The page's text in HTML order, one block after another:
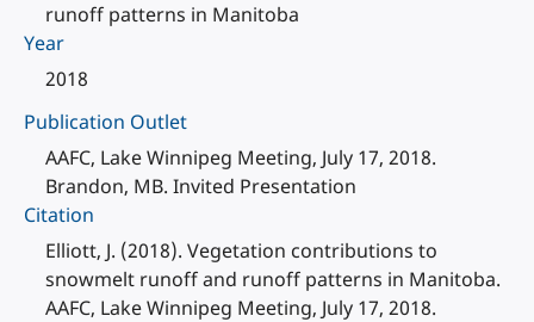
runoff patterns in Manitoba
Year
2018
Publication Outlet
AAFC, Lake Winnipeg Meeting, July 17, 2018.
Brandon, MB. Invited Presentation
Citation
Elliott, J. (2018). Vegetation contributions to
snowmelt runoff and runoff patterns in Manitoba.
AAFC, Lake Winnipeg Meeting, July 17, 2018.